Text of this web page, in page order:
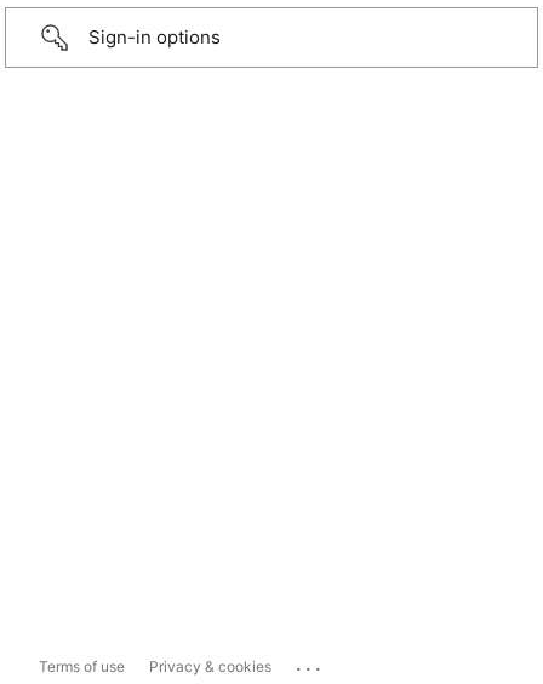
Sign-in options
Terms of use Privacy & cookies ...